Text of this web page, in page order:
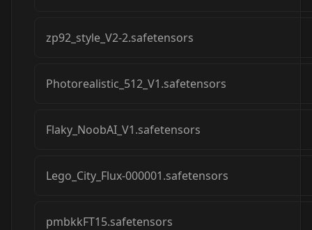
zp92_style_V2-2.safetensors
Photorealistic_512_V1.safetensors
Flaky_NoobAI_V1.safetensors
Lego_City_Flux-000001.safetensors
pmbkkFT15.safetensors